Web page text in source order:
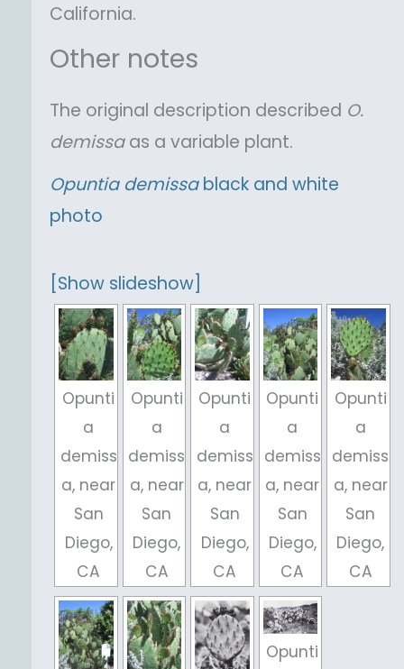
California.
Other notes
The original description described O.
demissaas a variable plant.
Opuntia demissablack and white
photo
[Show slideshow]
Opunti
a
demiss
a, near
San
Diego,
CA
Opunti
a
demiss
a, near
San
Diego,
CA
Opunti
a
demiss
a, near
San
Diego,
CA
Opunti
a
demiss
a, near
San
Diego,
CA
Opunti
a
demiss
a, near
San
Diego,
CA
Opunti